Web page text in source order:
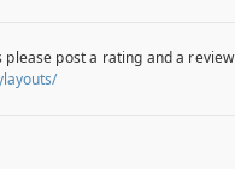
please post a rating and a